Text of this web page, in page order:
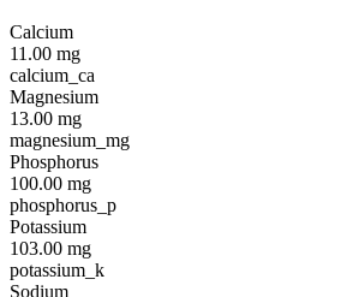
Calcium
11.00 mg
calcium_ca
Magnesium
13.00 mg
magnesium_mg
Phosphorus
100.00 mg
phosphorus_p
Potassium
103.00 mg
potassium_k
Sodium